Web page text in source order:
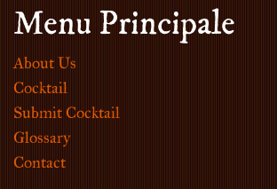
Menu Principale
About Us
Cocktail
Submit Cocktail
Glossary
Contact